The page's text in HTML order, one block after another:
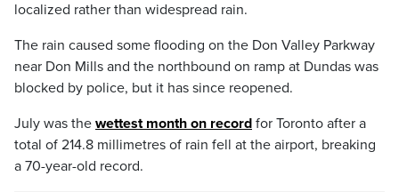
localized rather than widespread rain.
The rain caused some flooding on the Don Valley Parkway
near Don Mills and the northbound on ramp at Dundas was
blocked by police, but it has since reopened.
July was the wettest month on record for Toronto after a
total of 214.8 millimetres of rain fell at the airport, breaking
a 70-year-old record.